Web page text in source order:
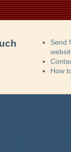
Send
How